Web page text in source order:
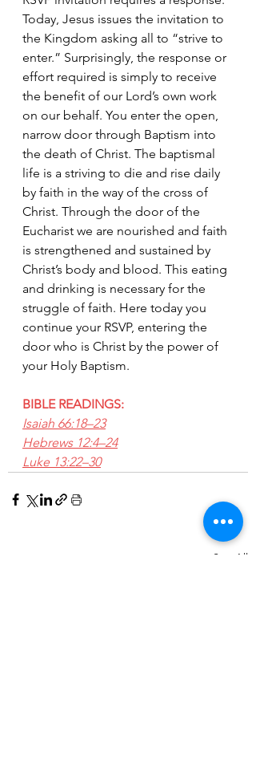
Today, Jesus issues the invitation to
the Kingdom asking all to “strive to
enter.” Surprisingly, the response or
effort required is simply to receive
the benefit of our Lord’s own work
on our behalf. You enter the open,
narrow door through Baptism into
the death of Christ. The baptismal
life is a striving to die and rise daily
by faith in the way of the cross of
Christ. Through the door of the
Eucharist we are nourished and faith
is strengthened and sustained by
Christ’s body and blood. This eating
and drinking is necessary for the
struggle of faith. Here today you
continue your RSVP, entering the
door who is Christ by the power of
your Holy Baptism.
BIBLE READINGS:
Isaiah 66:18–23
Hebrews 12:4–24
Luke 13:22–30
See All